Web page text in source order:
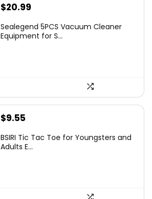
$20.99
Sealegend 5PCS Vacuum Cleaner
Equipment for S...
Original
was:
$9.55
is:
BSIRI Tic Tac Toe for Youngsters and
Adults E...